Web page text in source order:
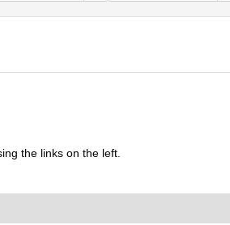
the links on the left.